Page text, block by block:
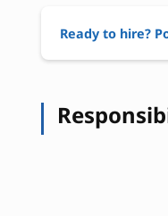
Ready to hire?